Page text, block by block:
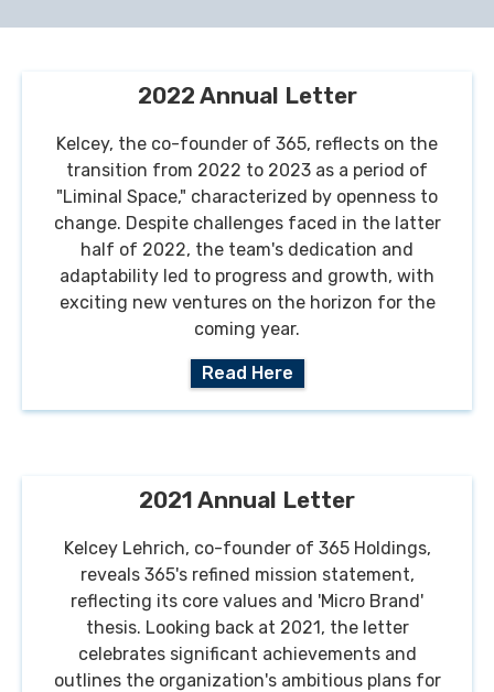
2022 Annual Letter
Kelcey, the co-founder of 365, reflects on the
transition from 2022 to 2023 as a period of
"Liminal Space," characterized by openness to
change. Despite challenges faced in the latter
half of 2022, the team's dedication and
adaptability led to progress and growth, with
exciting new ventures on the horizon for the
coming year.
Read Here
2021 Annual Letter
Kelcey Lehrich, co-founder of 365 Holdings,
reveals 365's refined mission statement,
reflecting its core values and 'Micro Brand'
thesis. Looking back at 2021, the letter
celebrates significant achievements and
outlines the organization's ambitious plans for